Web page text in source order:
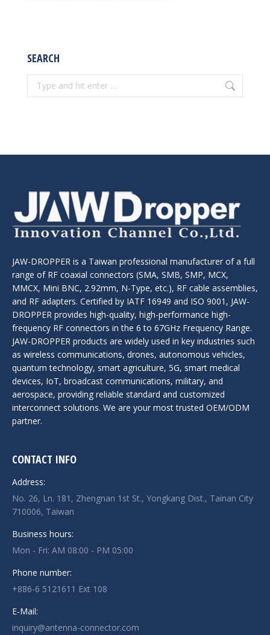
SEARCH
Search:
JAW-DROPPER is a Taiwan professional manufacturer of a full
range of RF coaxial connectors (SMA, SMB, SMP, MCX,
MMCX, Mini BNC, 2.92mm, N-Type, etc.), RF cable assemblies,
and RF adapters. Certified by IATF 16949 and ISO 9001, JAW-
DROPPER provides high-quality, high-performance high-
frequency RF connectors in the 6 to 67GHz Frequency Range.
JAW-DROPPER products are widely used in key industries such
as wireless communications, drones, autonomous vehicles,
quantum technology, smart agriculture, 5G, smart medical
devices, IoT, broadcast communications, military, and
aerospace, providing reliable standard and customized
interconnect solutions. We are your most trusted OEM/ODM
partner.
CONTACT INFO
Address:
No. 26, Ln. 181, Zhengnan 1st St., Yongkang Dist., Tainan City
710006, Taiwan
Business hours:
Mon - Fri: AM 08:00 - PM 05:00
Phone number:
+886-6 5121611 Ext 108
E-Mail:
inquiry@antenna-connector.com